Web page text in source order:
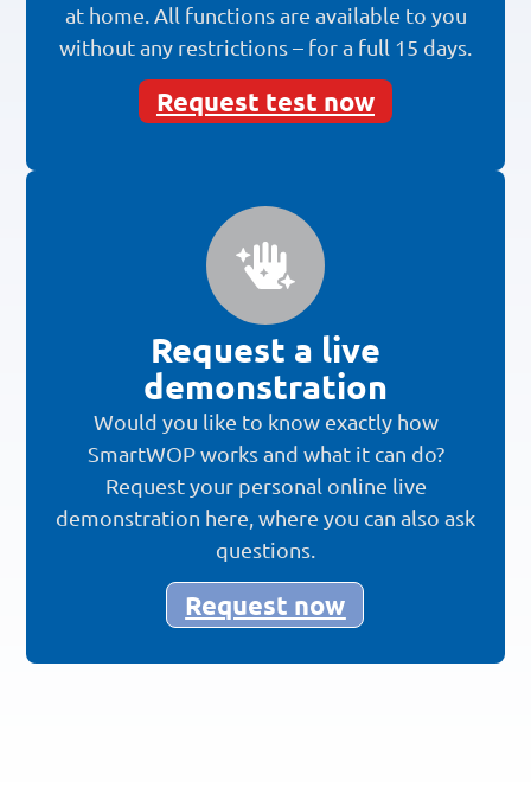
Request a live
demonstration
Would you like to know exactly how
SmartWOP works and what it can do?
Request your personal online live
demonstration here, where you can also ask
questions.
Request now
at home. All functions are available to you
without any restrictions – for a full 15 days.
Request test now